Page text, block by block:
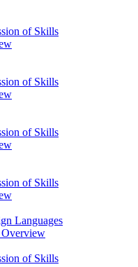
of Skills
of Skills
of Skills
of Skills
Languages
Overview
of Skills